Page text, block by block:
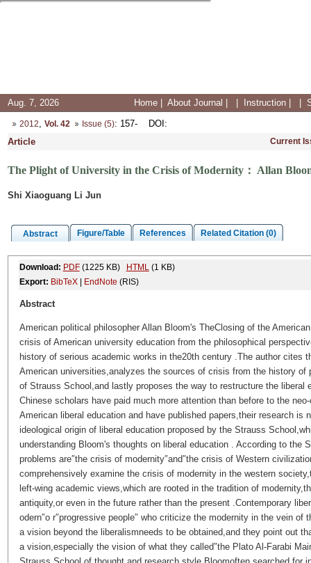
Aug. 7, 2026 Home About Journal Instruction
2012, Vol. 42 Issue (5): 157- DOI :
Article
Current
The Plight of University in the Crisis of Modernity： Allan
Shi Xiaoguang Li Jun
Abstract Figure/Table References Related Citation (0)
Download: PDF(1225 KB) HTML(1 KB)
Export: BibTeX| EndNote (RIS)
Abstract
American political philosopher Allan Bloom's TheClosing of the
crisis of American university education from the philosophical
history of serious academic works in the20th century .The author cites
American universities,analyzes the sources of crisis from the history of
of Strauss School,and lastly proposes the way to restructure the liberal
Chinese scholars have paid much more attention than before to the
American liberal education and have published papers,their research is
ideological origin of liberal education proposed by the Strauss
understanding Bloom's thoughts on liberal education . According to the
problems are″the crisis of modernity″and″the crisis of Western
comprehensively examine the crisis of modernity in the western
left-wing academic views,which are rooted in the tradition of
antiquity,or even in the future rather than the present .Contemporary
odern″o r″progressive people″ who criticize the modernity in the vein
a vision beyond the liberalismneeds to be obtained,and they point out
a vision,especially the vision of what they called″the Plato Al-Farabi